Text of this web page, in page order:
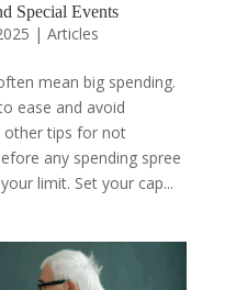
Special Events
| Articles
mean big spending.
ease and avoid
other tips for not
any spending spree
limit. Set your cap...